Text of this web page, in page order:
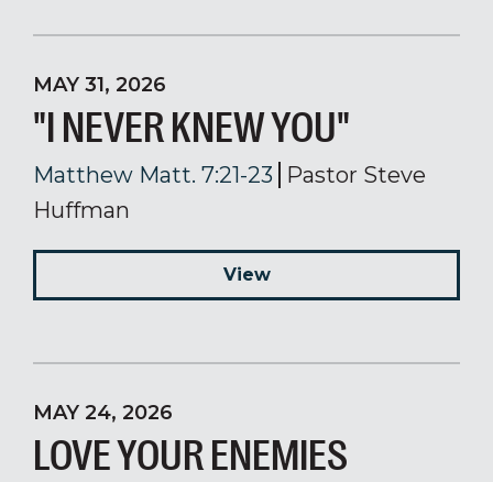
MAY 31, 2026
"I NEVER KNEW YOU"
Matthew Matt. 7:21-23
Pastor Steve
Huffman
View
MAY 24, 2026
LOVE YOUR ENEMIES